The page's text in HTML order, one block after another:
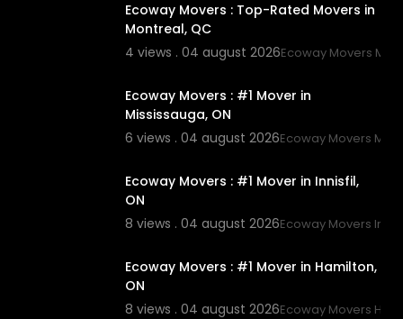
Ecoway Movers : Top-Rated Movers in
Montreal, QC
4 views . 04 august 2026Ecoway Movers
Ecoway Movers : #1 Mover in
Mississauga, ON
6 views . 04 august 2026Ecoway Movers
Ecoway Movers : #1 Mover in Innisfil,
ON
8 views . 04 august 2026Ecoway Movers
Ecoway Movers : #1 Mover in Hamilton,
ON
8 views . 04 august 2026Ecoway Movers